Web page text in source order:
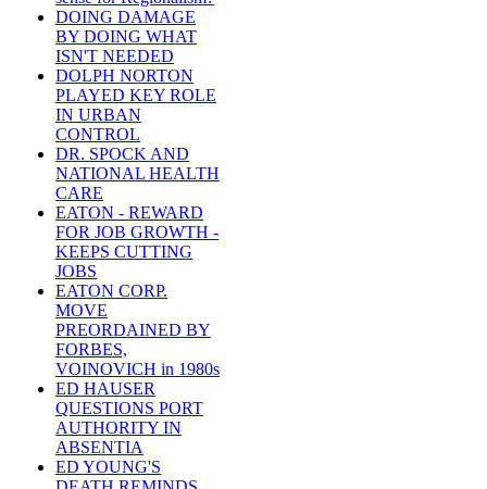
DOING DAMAGE
BY DOING WHAT
ISN'T NEEDED
DOLPH NORTON
PLAYED KEY ROLE
IN URBAN
CONTROL
DR. SPOCK AND
NATIONAL HEALTH
CARE
EATON - REWARD
FOR JOB GROWTH -
KEEPS CUTTING
JOBS
EATON CORP.
MOVE
PREORDAINED BY
FORBES,
VOINOVICH in 1980s
ED HAUSER
QUESTIONS PORT
AUTHORITY IN
ABSENTIA
ED YOUNG'S